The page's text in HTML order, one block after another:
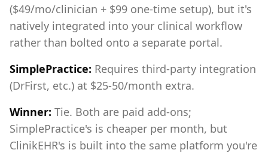
($49/mo/clinician + $99 one-time setup), but it's
natively integrated into your clinical workflow
rather than bolted onto a separate portal.
SimplePractice: Requires third-party integration
(DrFirst, etc.) at $25-50/month extra.
Winner: Tie. Both are paid add-ons;
SimplePractice's is cheaper per month, but
ClinikEHR's is built into the same platform you're